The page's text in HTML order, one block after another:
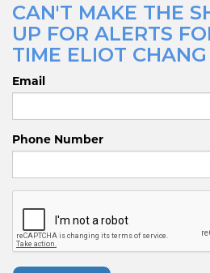
CAN'T MAKE THE
UP FOR ALERTS
TIME ELIOT
Email
Phone Number